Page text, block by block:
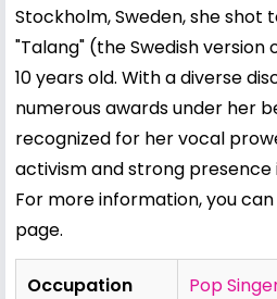
Stockholm, Sweden, she shot
"Talang" (the Swedish version
10 years old. With a diverse
numerous awards under her
recognized for her vocal
activism and strong presence
For more information, you
page.
Occupation Pop